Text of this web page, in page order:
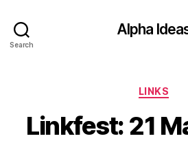
Search
Alpha
LINKS
Linkfest: 21